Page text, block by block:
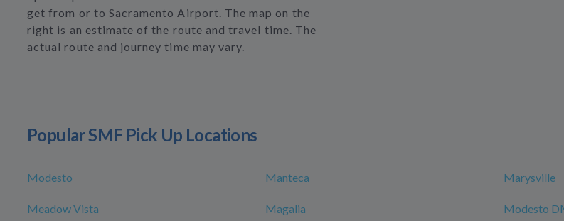
get from or to Sacramento Airport. The map on the
right is an estimate of the route and travel time. The
actual route and journey time may vary.
Popular SMF Pick Up Locations
Modesto Manteca Marysville
Meadow Vista Magalia Modesto